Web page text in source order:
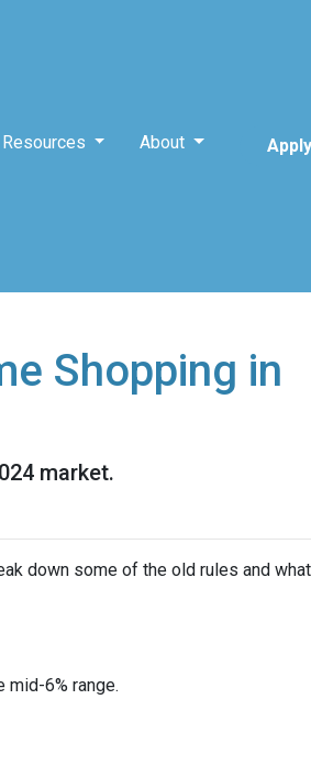
Resources About
Shopping in
market.
down some of the old rules and
mid-6% range.